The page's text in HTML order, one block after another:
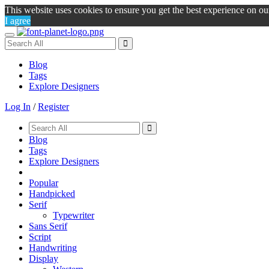
This website uses cookies to ensure you get the best experience on
I agree
Toggle
navigation
Blog
Tags
Explore Designers
Log In /Register
Blog
Tags
Explore Designers
Popular
Handpicked
Serif
Typewriter
Sans Serif
Script
Handwriting
Display